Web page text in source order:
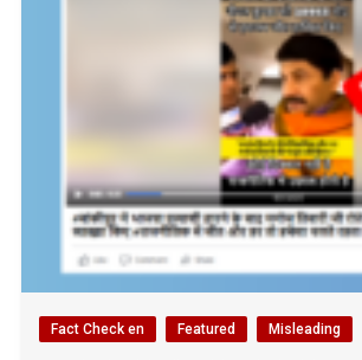
Fact Check en Featured Misleading